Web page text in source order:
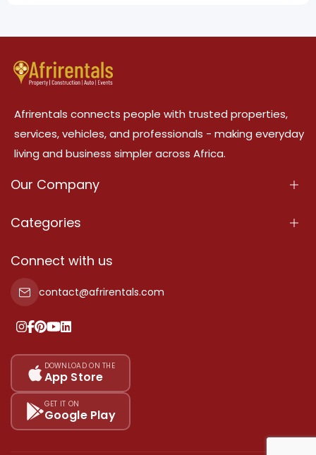
Afrirentals connects people with trusted properties,
services, vehicles, and professionals - making everyday
living and business simpler across Africa.
Our Company
About Us
Terms Of Services
Privacy Policy
Our Pricing
Sitemap
Categories
Properties
Property For Sale
Property For Rent
Add Your Testimonial
Connect with us
contact@afrirentals.com
DOWNLOAD ON THE
App Store
GET IT ON
Google Play